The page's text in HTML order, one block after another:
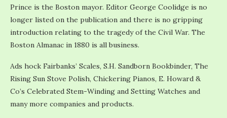
Prince is the Boston mayor. Editor George Coolidge is no
longer listed on the publication and there is no gripping
introduction relating to the tragedy of the Civil War. The
Boston Almanac in 1880 is all business.
Ads hock Fairbanks’ Scales, S.H. Sandborn Bookbinder, The
Rising Sun Stove Polish, Chickering Pianos, E. Howard &
Co’s Celebrated Stem-Winding and Setting Watches and
many more companies and products.